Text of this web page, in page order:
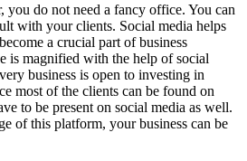
you do not need a fancy office. You can
with your clients. Social media helps
a crucial part of business
is magnified with the help of social
business is open to investing in
most of the clients can be found on
to be present on social media as well.
of this platform, your business can be